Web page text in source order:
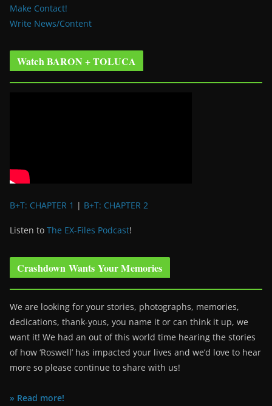
Make Contact!
Write News/Content
Watch BARON + TOLUCA
B+T: CHAPTER 1 | B+T: CHAPTER 2
Listen to The EX-Files Podcast!
Crashdown Wants Your Memories
We are looking for your stories, photographs, memories,
dedications, thank-yous, you name it or can think it up, we
want it! We had an out of this world time hearing the stories
of how ‘Roswell’ has impacted your lives and we’d love to hear
more so please continue to share with us!
» Read more!